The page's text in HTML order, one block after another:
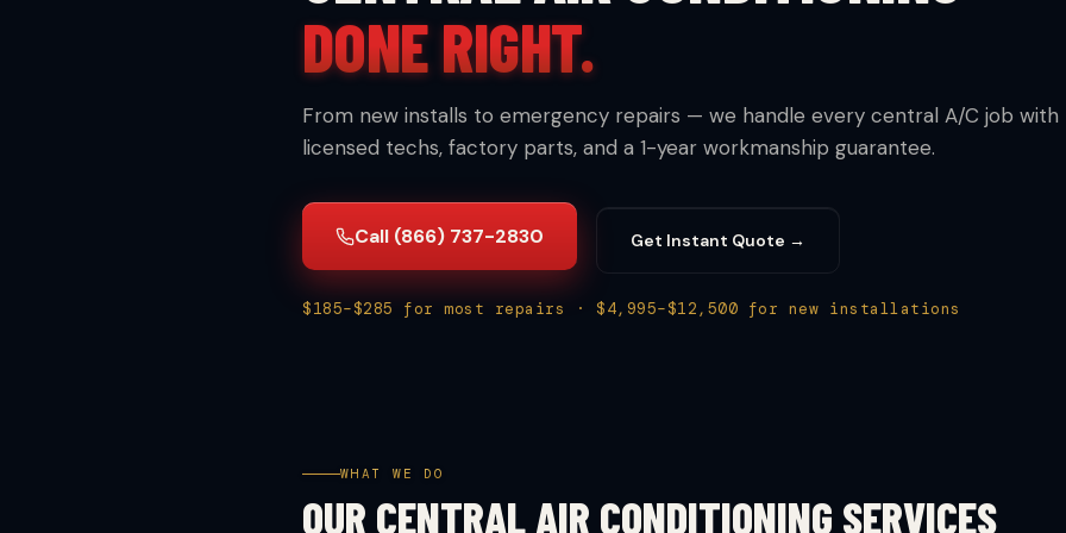
DONE RIGHT.
From new installs to emergency repairs — we handle every central A/C job with
licensed techs, factory parts, and a 1-year workmanship guarantee.
Call (866) 737-2830 Get Instant Quote →
$185–$285 for most repairs · $4,995–$12,500 for new installations
WHAT WE DO
OUR CENTRAL AIR CONDITIONING SERVICES